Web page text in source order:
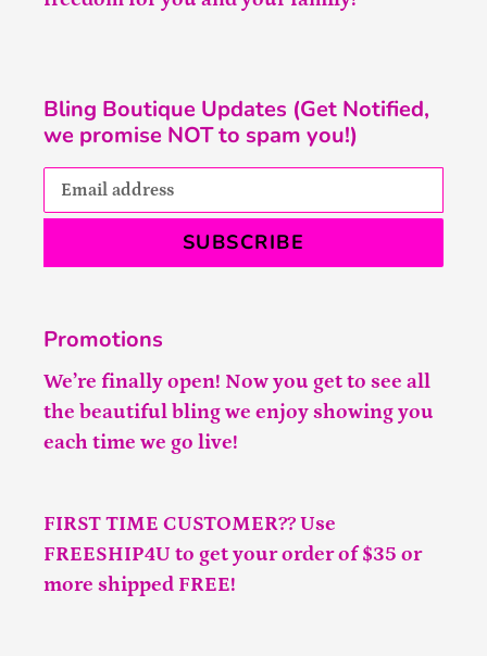
Bling Boutique Updates (Get Notified,
we promise NOT to spam you!)
SUBSCRIBE
Promotions
We’re finally open! Now you get to see all
the beautiful bling we enjoy showing you
each time we go live!
FIRST TIME CUSTOMER?? Use
FREESHIP4U to get your order of $35 or
more shipped FREE!